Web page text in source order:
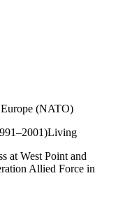
(NATO)
Living
at West Point and
Allied Force in